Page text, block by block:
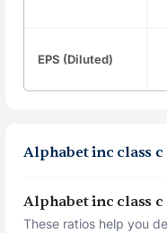
EPS (Diluted)
Alphabet inc class
Alphabet inc class
These ratios help you